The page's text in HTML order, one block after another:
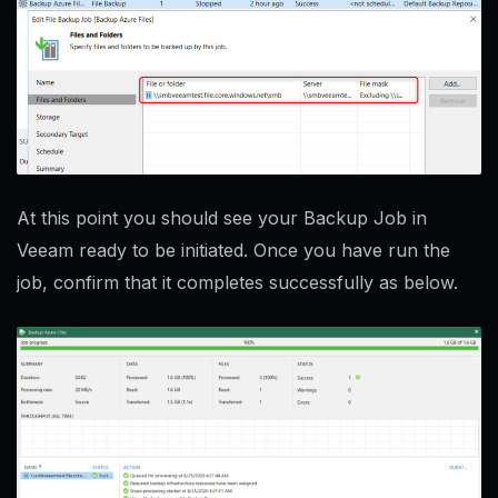
At this point you should see your Backup Job in
Veeam ready to be initiated. Once you have run the
job, confirm that it completes successfully as below.